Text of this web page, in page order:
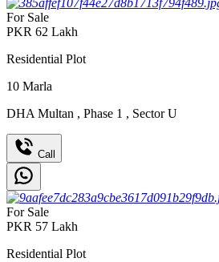
For Sale
PKR 62 Lakh
Residential Plot
10 Marla
DHA Multan , Phase 1 , Sector U
Call
For Sale
PKR 57 Lakh
Residential Plot